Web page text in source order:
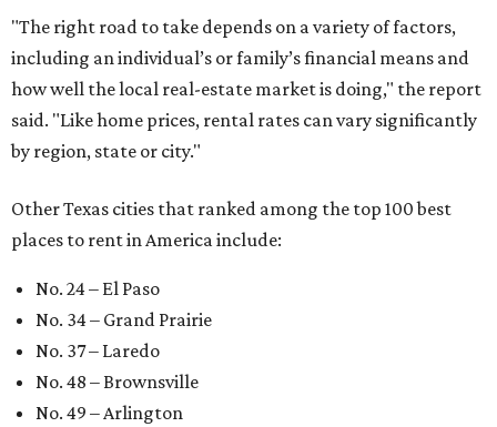
"The right road to take depends on a variety of factors,
including an individual’s or family’s financial means and
how well the local real-estate market is doing," the report
said. "Like home prices, rental rates can vary significantly
by region, state or city."
Other Texas cities that ranked among the top 100 best
places to rent in America include:
No. 24 – El Paso
No. 34 – Grand Prairie
No. 37 – Laredo
No. 48 – Brownsville
No. 49 – Arlington